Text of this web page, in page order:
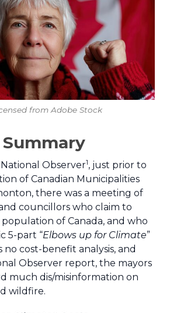
from Adobe Stock
Observer1, just prior to
of Canadian Municipalities
there was a meeting of
councillors who claim to
of Canada, and who
5-part “Elbows up for Climate”
no cost-benefit analysis, and
Observer report, the mayors
much dis/misinformation on
wildfire.